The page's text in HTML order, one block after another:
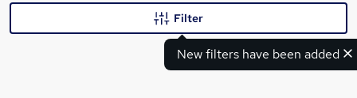
New filters have been added
Filter